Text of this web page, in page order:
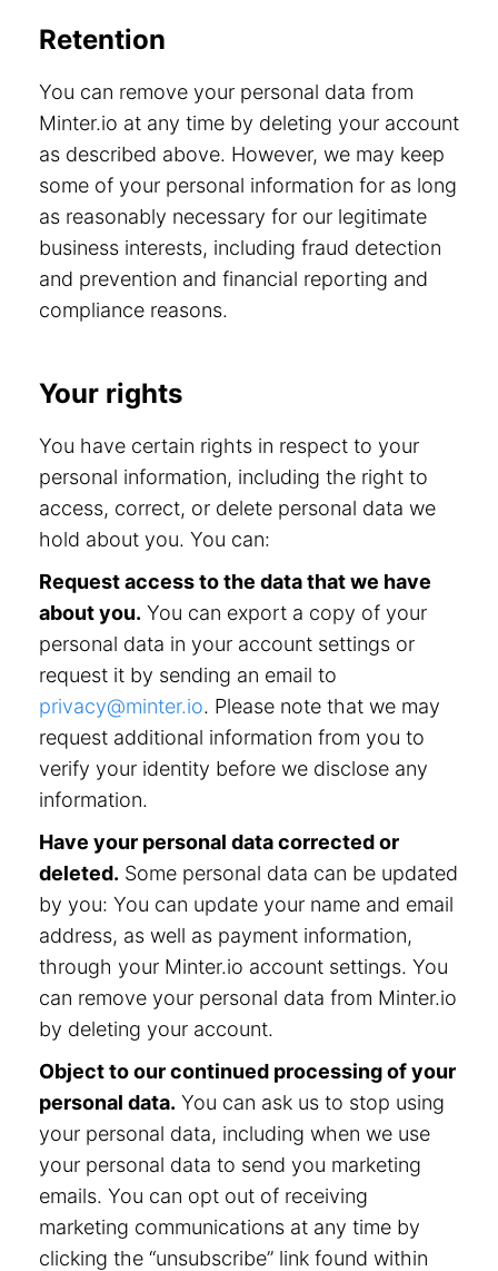
Retention
You can remove your personal data from
Minter.io at any time by deleting your account
as described above. However, we may keep
some of your personal information for as long
as reasonably necessary for our legitimate
business interests, including fraud detection
and prevention and financial reporting and
compliance reasons.
Your rights
You have certain rights in respect to your
personal information, including the right to
access, correct, or delete personal data we
hold about you. You can:
Request access to the data that we have
about you. You can export a copy of your
personal data in your account settings or
request it by sending an email to
privacy@minter.io. Please note that we may
request additional information from you to
verify your identity before we disclose any
information.
Have your personal data corrected or
deleted. Some personal data can be updated
by you: You can update your name and email
address, as well as payment information,
through your Minter.io account settings. You
can remove your personal data from Minter.io
by deleting your account.
Object to our continued processing of your
personal data. You can ask us to stop using
your personal data, including when we use
your personal data to send you marketing
emails. You can opt out of receiving
marketing communications at any time by
clicking the “unsubscribe” link found within